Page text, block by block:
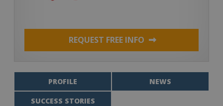
REQUEST FREE INFO
PROFILE NEWS
SUCCESS STORIES